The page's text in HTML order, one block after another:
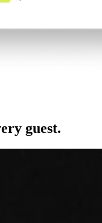
guest.